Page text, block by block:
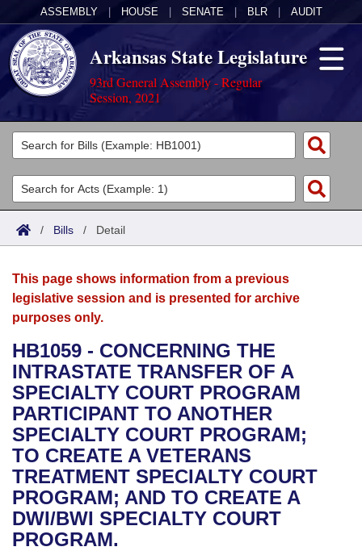
ASSEMBLY HOUSE SENATE BLR AUDIT
Arkansas State Legislature
93rd General Assembly - Regular
Session, 2021
Legislators
List All
Search
Committees
Joint
House
Bills in House Committees
Bills in Senate Committees
Bills in Joint Committees
Meetings Of The Whole/Business Meetings
Acts
Search by Range
Advanced Search
Bills
Search by Range
Advanced Search
Recent Activities
Recently Filed
Personalized Bill Tracking
Bills Returned from Committee
Bill Conflicts Report
Calendars
Meetings and Events
Bills on Committee Agendas
House
Senate
House Budget
Senate Budget
Arkansas Law
Arkansas Code and Constitution of 1874
Uncodified Historic Legislation
Governor's Veto List
Budget
Search Center
/ Bills / Detail
This page shows information from a previous
legislative session and is presented for archive
purposes only.
HB1059 - CONCERNING THE
INTRASTATE TRANSFER OF A
SPECIALTY COURT PROGRAM
PARTICIPANT TO ANOTHER
SPECIALTY COURT PROGRAM;
TO CREATE A VETERANS
TREATMENT SPECIALTY COURT
PROGRAM; AND TO CREATE A
DWI/BWI SPECIALTY COURT
PROGRAM.